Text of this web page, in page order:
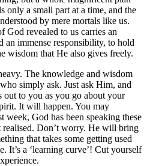
only a small part at a time, and the
by mere mortals like us.
God revealed to us carries an
an immense responsibility, to hold
wisdom that He also gives freely.
The knowledge and wisdom
simply ask. Just ask Him, and
to you as you go about your
It will happen. You may
week, God has been speaking these
realised. Don’t worry. He will bring
that takes some getting used
It’s a ‘learning curve’! Cut yourself